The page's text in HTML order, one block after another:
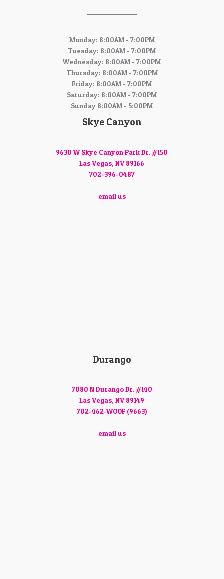
Monday: 8:00AM - 7:00PM
Tuesday: 8:00AM - 7:00PM
Wednesday: 8:00AM - 7:00PM
Thursday: 8:00AM - 7:00PM
Friday: 8:00AM - 7:00PM
Saturday: 8:00AM - 7:00PM
Sunday 8:00AM - 5:00PM
Skye Canyon
9630 W Skye Canyon Park Dr. #150
Las Vegas, NV 89166
702-396-0487
email us
Durango
7080 N Durango Dr. #140
Las Vegas, NV 89149
702-462-WOOF (9663)
email us